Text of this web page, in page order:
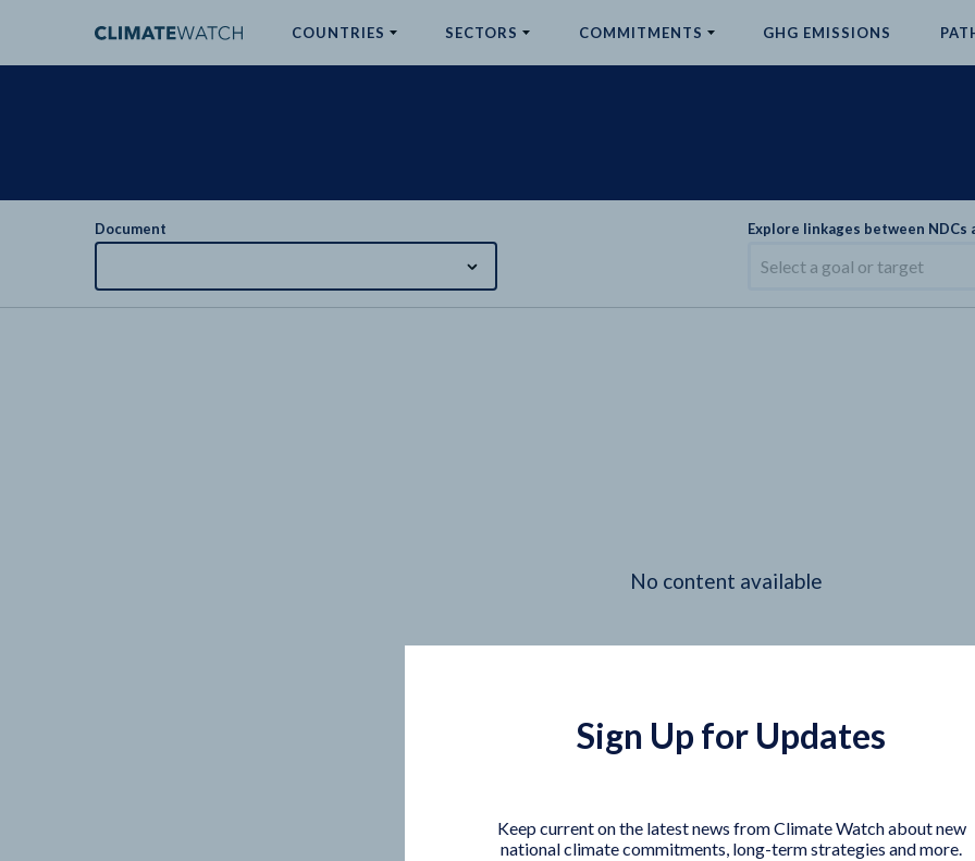
COUNTRIES SECTORS COMMITMENTS GHG EMISSIONS
Document Explore linkages between NDCs
Select a goal or target
No content available
Sign Up for Updates
Keep current on the latest news from Climate Watch about new
national climate commitments, long-term strategies and more.